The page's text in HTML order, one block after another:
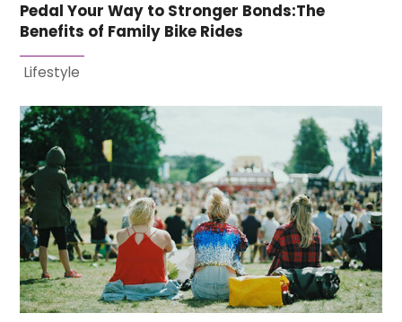
Pedal Your Way to Stronger Bonds:The
Benefits of Family Bike Rides
Lifestyle